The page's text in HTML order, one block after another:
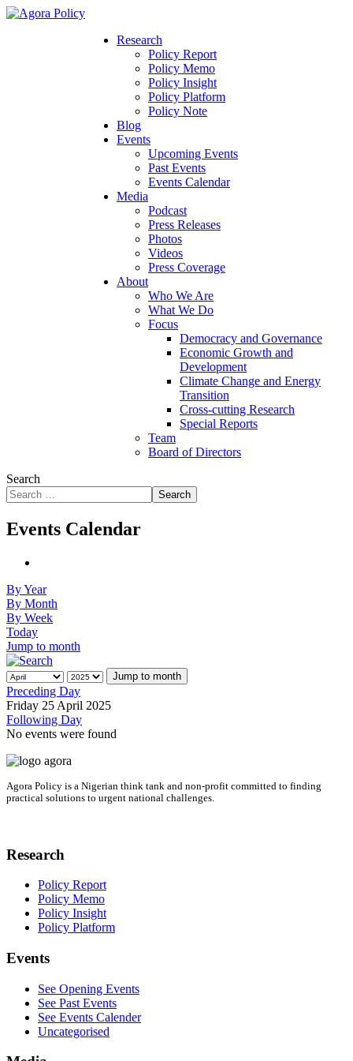
Research
Policy Report
Policy Memo
Policy Insight
Policy Platform
Policy Note
Blog
Events
Upcoming Events
Past Events
Events Calendar
Media
Podcast
Press Releases
Photos
Videos
Press Coverage
About
Who We Are
What We Do
Focus
Democracy and Governance
Economic Growth and
Development
Climate Change and Energy
Transition
Cross-cutting Research
Special Reports
Team
Board of Directors
Search
Search
Events Calendar
By Year
By Month
By Week
Today
Jump to month
Jump to month
Preceding Day
Friday 25 April 2025
Following Day
No events were found
Agora Policy is a Nigerian think tank and non-profit committed to finding
practical solutions to urgent national challenges.
Research
Policy Report
Policy Memo
Policy Insight
Policy Platform
Events
See Opening Events
See Past Events
See Events Calender
Uncategorised